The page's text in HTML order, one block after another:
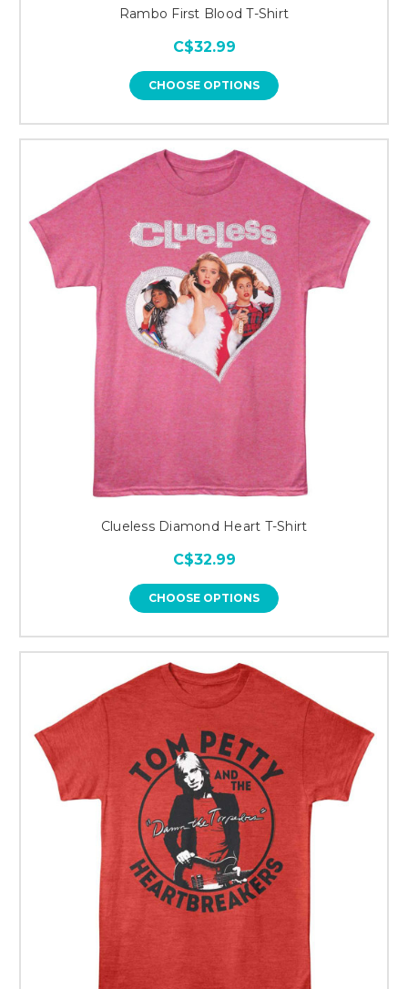
Rambo First Blood T-Shirt
C$32.99
CHOOSE OPTIONS
Clueless Diamond Heart T-Shirt
C$32.99
CHOOSE OPTIONS